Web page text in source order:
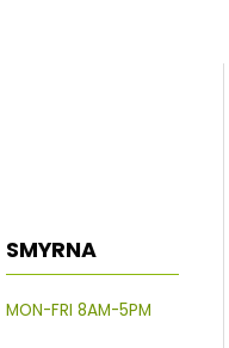
SMYRNA
MON-FRI 8AM-5PM